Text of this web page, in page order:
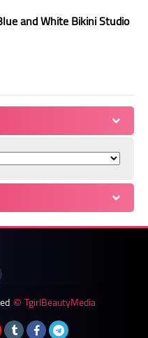
and White Bikini Studio
© TgirlBeautyMedia